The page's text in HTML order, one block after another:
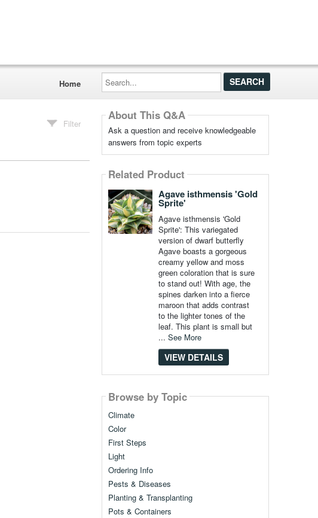
Home
Search...
Filter
About This Q&A
Ask a question and receive knowledgeable
answers from topic experts
Related Product
Agave isthmensis 'Gold
Sprite'
Agave isthmensis 'Gold
Sprite': This variegated
version of dwarf butterfly
Agave boasts a gorgeous
creamy yellow and moss
green coloration that is sure
to stand out! With age, the
spines darken into a fierce
maroon that adds contrast
to the lighter tones of the
leaf. This plant is small but
... See More
VIEW DETAILS
Browse by Topic
Climate
Color
First Steps
Light
Ordering Info
Pests & Diseases
Planting & Transplanting
Pots & Containers